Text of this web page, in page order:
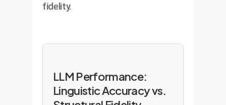
fidelity.
LLM Performance:
Linguistic Accuracy vs.